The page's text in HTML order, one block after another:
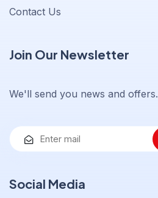
Contact Us
Join Our Newsletter
We'll send you news and offers.
Social Media